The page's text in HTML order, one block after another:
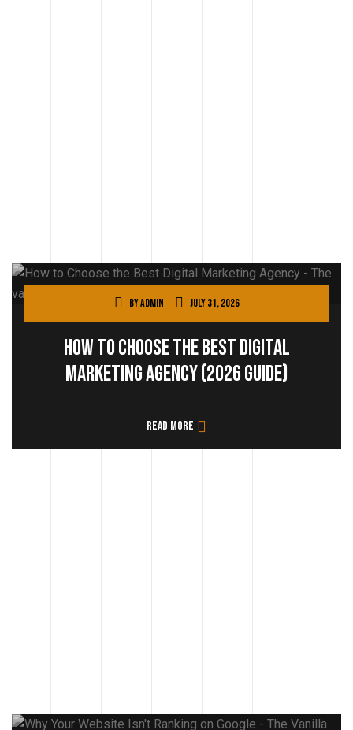
Byadmin July 31, 2026
How to Choose the Best Digital
Marketing Agency (2026 Guide)
Read more